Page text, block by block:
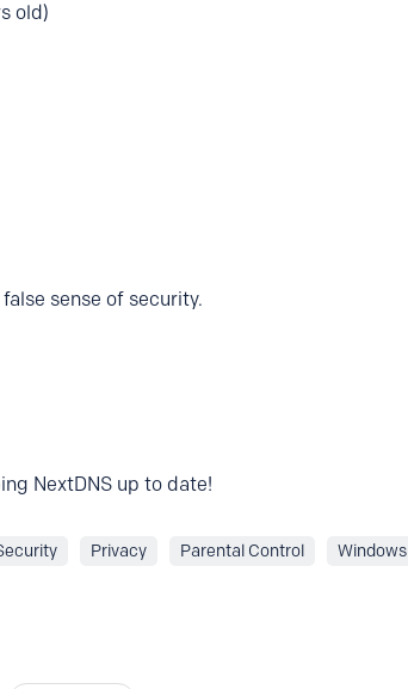
old)
sense of security.
NextDNS up to date!
Privacy Parental Control Windows